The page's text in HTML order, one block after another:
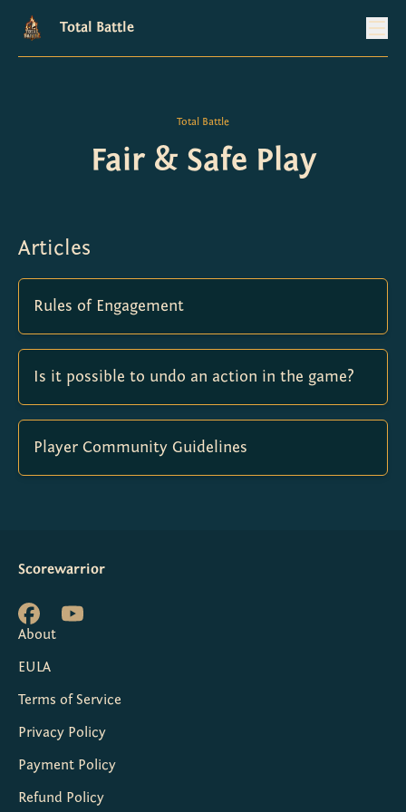
Total Battle
Total Battle
Fair & Safe Play
Articles
Rules of Engagement
Is it possible to undo an action in the game?
Player Community Guidelines
Scorewarrior
About
EULA
Terms of Service
Privacy Policy
Payment Policy
Refund Policy